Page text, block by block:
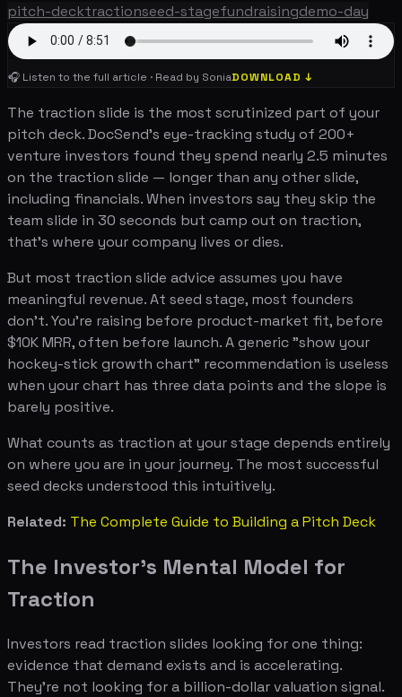
pitch-decktractionseed-stagefundraisingdemo-day
🎧 Listen to the full article · Read by SoniaDOWNLOAD ↓
The traction slide is the most scrutinized part of your
pitch deck. DocSend's eye-tracking study of 200+
venture investors found they spend nearly 2.5 minutes
on the traction slide — longer than any other slide,
including financials. When investors say they skip the
team slide in 30 seconds but camp out on traction,
that's where your company lives or dies.
But most traction slide advice assumes you have
meaningful revenue. At seed stage, most founders
don't. You're raising before product-market fit, before
$10K MRR, often before launch. A generic "show your
hockey-stick growth chart" recommendation is useless
when your chart has three data points and the slope is
barely positive.
What counts as traction at your stage depends entirely
on where you are in your journey. The most successful
seed decks understood this intuitively.
Related: The Complete Guide to Building a Pitch Deck
The Investor's Mental Model for
Traction
Investors read traction slides looking for one thing:
evidence that demand exists and is accelerating.
They're not looking for a billion-dollar valuation signal.